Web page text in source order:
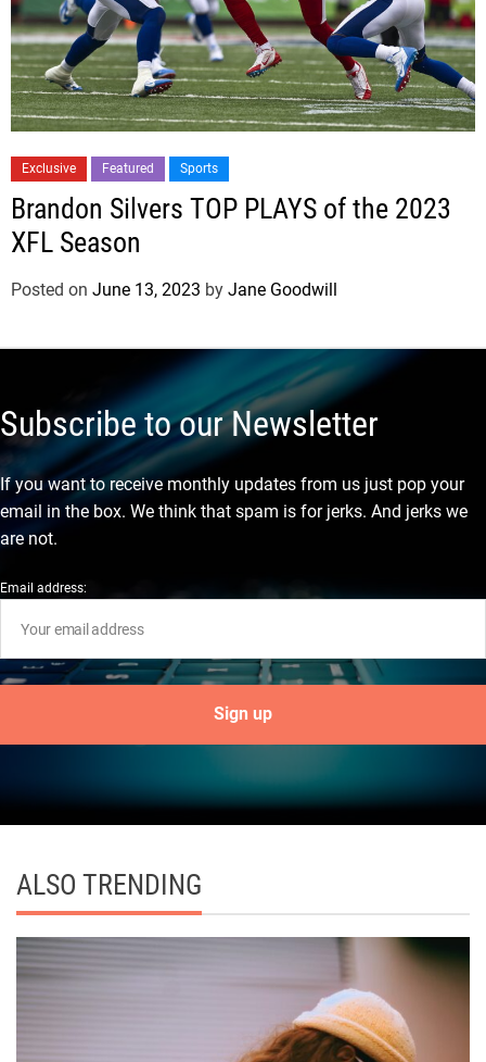
Exclusive Featured Sports
Brandon Silvers TOP PLAYS of the 2023
XFL Season
Posted on June 13, 2023 by Jane Goodwill
Subscribe to our Newsletter
If you want to receive monthly updates from us just pop your
email in the box. We think that spam is for jerks. And jerks we
are not.
Email address:
ALSO TRENDING